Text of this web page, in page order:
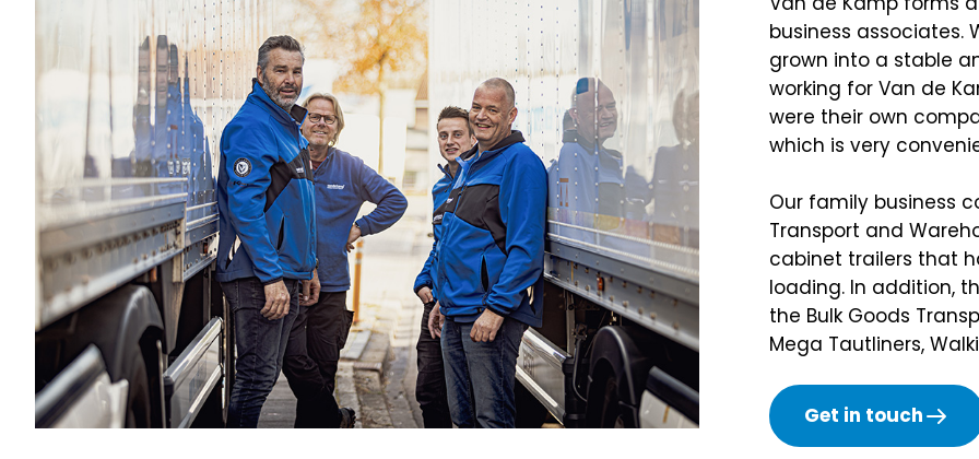
business associates.
grown into a stable
working for Van de
were their own
which is very
Our family business
Transport and
cabinet trailers that
loading. In addition,
the Bulk Goods
Mega Tautliners,
Get in touch